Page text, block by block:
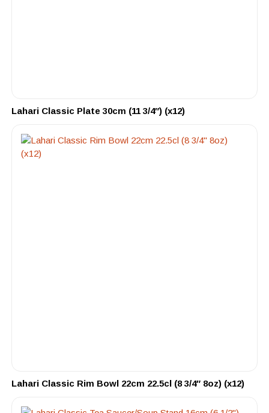
Lahari Classic Plate 30cm (11 3/4″) (x12)
Lahari Classic Rim Bowl 22cm 22.5cl (8 3/4″ 8oz) (x12)